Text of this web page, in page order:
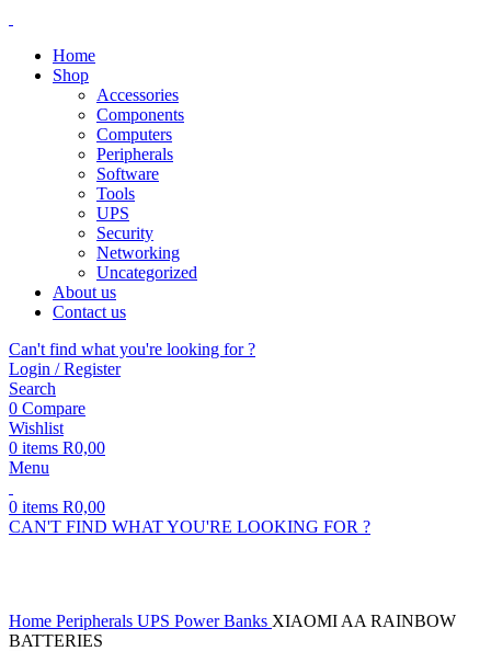
Home
Shop
Accessories
Components
Computers
Peripherals
Software
Tools
UPS
Security
Networking
Uncategorized
About us
Contact us
Can't find what you're looking for ?
Login / Register
Search
0 Compare
Wishlist
0 items R0,00
Menu
0 items R0,00
CAN'T FIND WHAT YOU'RE LOOKING FOR ?
Home Peripherals UPS Power Banks XIAOMI AA RAINBOW
BATTERIES